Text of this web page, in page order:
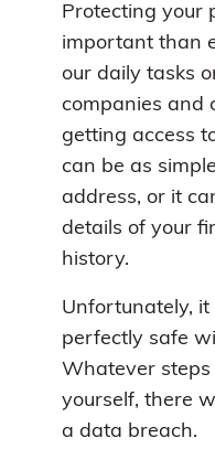
Protecting your
important than
our daily tasks
companies and
getting access
can be as
address, or it
details of your
history.
Unfortunately, it
perfectly safe
Whatever
yourself, there
a data breach.